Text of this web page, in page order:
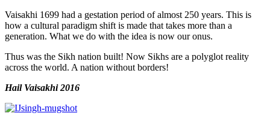
Vaisakhi 1699 had a gestation period of almost 250 years. This is
how a cultural paradigm shift is made that takes more than a
generation. What we do with the idea is now our onus.
Thus was the Sikh nation built! Now Sikhs are a polyglot reality
across the world. A nation without borders!
Hail Vaisakhi 2016